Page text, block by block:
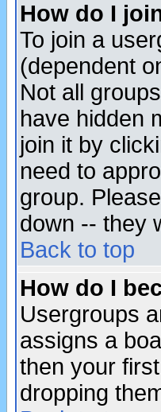
How do I
To join a
(dependent
Not all
have hidden
join it by
need to
group.
down -- they
Back to top
How do I
Usergroups
assigns a
then your
dropping